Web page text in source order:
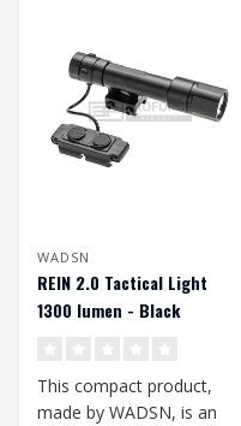
WADSN
REIN 2.0 Tactical Light
1300 lumen - Black
This compact product,
made by WADSN, is an